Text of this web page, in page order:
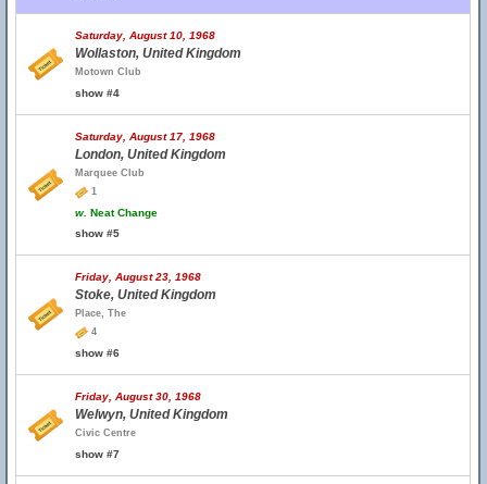
Saturday, August 10, 1968
Wollaston, United Kingdom
Motown Club
show #4
Saturday, August 17, 1968
London, United Kingdom
Marquee Club
1
w. Neat Change
show #5
Friday, August 23, 1968
Stoke, United Kingdom
Place, The
4
show #6
Friday, August 30, 1968
Welwyn, United Kingdom
Civic Centre
show #7